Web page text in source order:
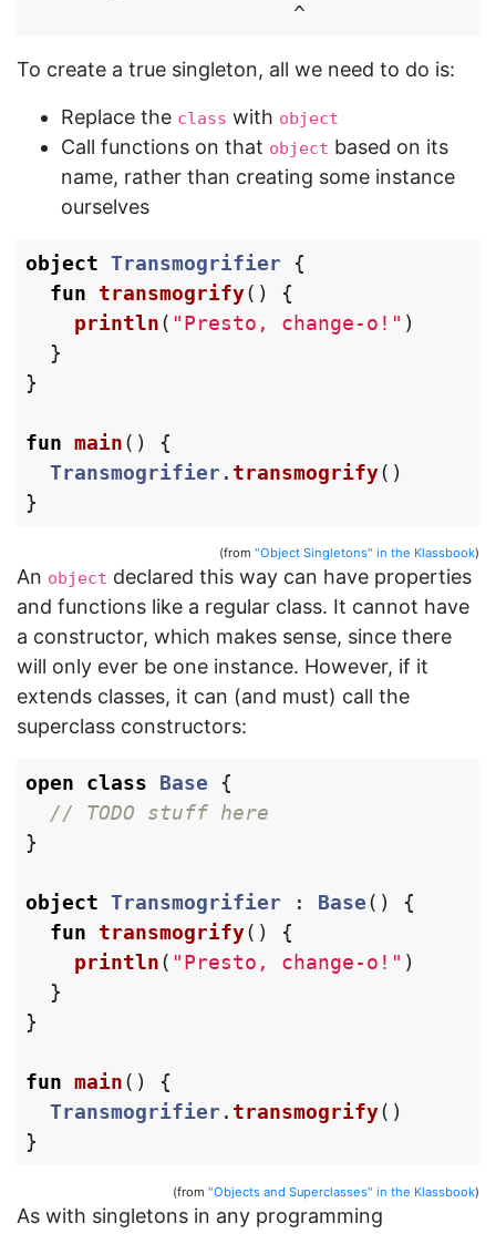
To create a true singleton, all we need to do is:
Replace the class with object
Call functions on that object based on its
name, rather than creating some instance
ourselves
object Transmogrifier
{
fun
transmogrify()
{
println( "Presto, change-o!" )
}
}
fun main()
{
Transmogrifier . transmogrify()
}
(from "Object Singletons" in the Klassbook)
An object declared this way can have properties
and functions like a regular class. It cannot have
a constructor, which makes sense, since there
will only ever be one instance. However, if it
extends classes, it can (and must) call the
superclass constructors:
open class Base
{
// TODO stuff here
}
object Transmogrifier : Base()
{
fun
transmogrify()
{
println( "Presto, change-o!" )
}
}
fun main()
{
Transmogrifier . transmogrify()
}
(from "Objects and Superclasses" in the Klassbook)
As with singletons in any programming